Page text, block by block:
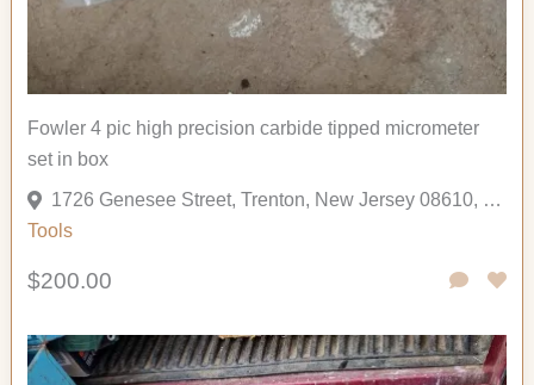
Fowler 4 pic high precision carbide tipped micrometer
set in box
1726 Genesee Street, Trenton, New Jersey 08610, United States
Tools
$200.00